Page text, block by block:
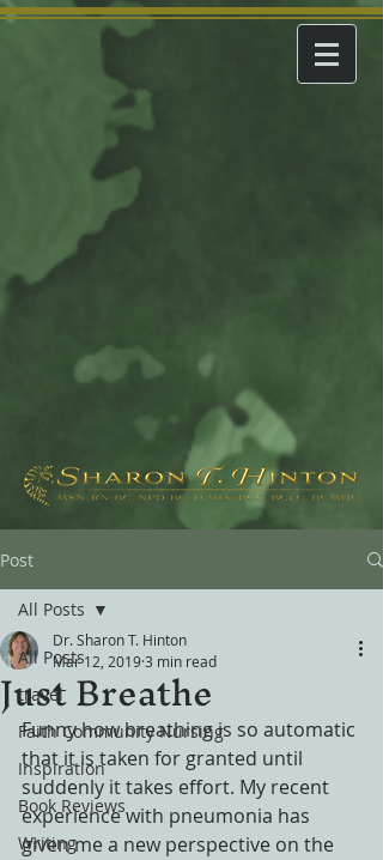
Post
All Posts
travel
Faith Community Nursing
Inspiration
Book Reviews
Writing
All Posts
Just Breathe
Dr. Sharon T. Hinton
Mar 12, 20193 min read
Funny how breathing is so automatic
that it is taken for granted until
suddenly it takes effort. My recent
experience with pneumonia has
given me a new perspective on the